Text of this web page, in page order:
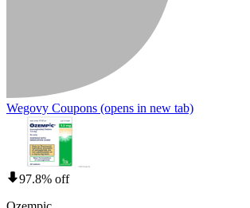
Wegovy Coupons (opens in new tab)
97.8% off